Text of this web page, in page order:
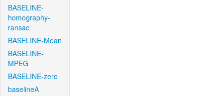
BASELINE-
homography-
ransac
BASELINE-Mean
BASELINE-
MPEG
BASELINE-zero
baselineA